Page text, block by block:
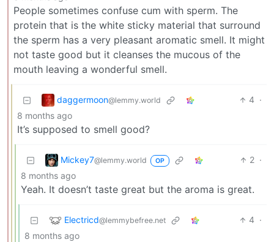
People sometimes confuse cum with sperm. The
protein that is the white sticky material that surround
the sperm has a very pleasant aromatic smell. It might
not taste good but it cleanses the mucous of the
mouth leaving a wonderful smell.
daggermoon@lemmy.world 4 ·
8 months ago
It’s supposed to smell good?
Mickey7@lemmy.world OP 2 ·
8 months ago
Yeah. It doesn’t taste great but the aroma is great.
Electricd@lemmybefree.net 4 ·
8 months ago